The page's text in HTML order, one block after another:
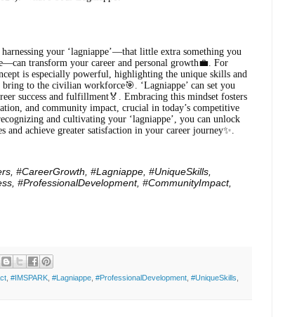
your ‘lagniappe’—that little extra something you
transform your career and personal growth💼. For
is especially powerful, highlighting the unique skills and
bring to the civilian workforce🎯. ‘Lagniappe’ can set you
success and fulfillment🏅. Embracing this mindset fosters
and community impact, crucial in today’s competitive
and cultivating your ‘lagniappe’, you can unlock
and achieve greater satisfaction in your career journey✨.
#CareerGrowth, #Lagniappe, #UniqueSkills,
#ProfessionalDevelopment, #CommunityImpact,
#IMSPARK #Lagniappe #ProfessionalDevelopment #UniqueSkills